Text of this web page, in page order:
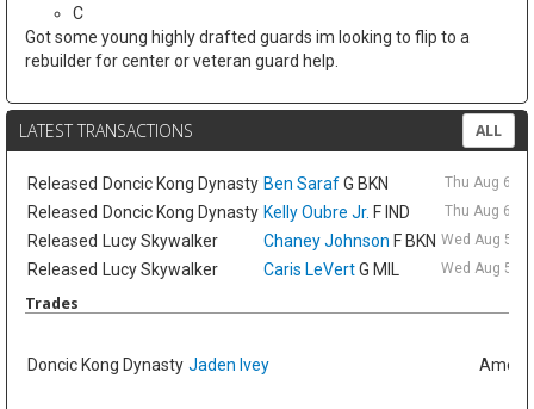
C
Got some young highly drafted guards im looking to flip to a
rebuilder for center or veteran guard help.
LATEST TRANSACTIONS ALL
Released Doncic Kong Dynasty Ben SarafG BKN Thu Aug 6
Released Doncic Kong Dynasty Kelly Oubre Jr. F IND Thu Aug 6
Released Lucy Skywalker Chaney Johnson F BKN Wed Aug 5
Released Lucy Skywalker Caris LeVertG MIL Wed Aug 5
Trades
Doncic Kong Dynasty Jaden Ivey Amelia